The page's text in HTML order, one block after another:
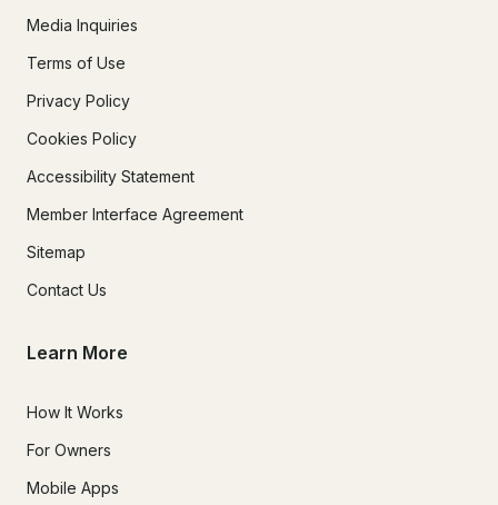
Media Inquiries
Terms of Use
Privacy Policy
Cookies Policy
Accessibility Statement
Member Interface Agreement
Sitemap
Contact Us
Learn More
How It Works
For Owners
Mobile Apps